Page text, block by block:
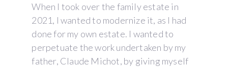
When I took over the family estate in
2021, I wanted to modernize it, as I had
done for my own estate. I wanted to
perpetuate the work undertaken by my
father, Claude Michot, by giving myself